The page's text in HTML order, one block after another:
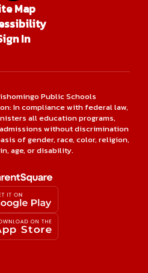
Map
In
Public Schools
In compliance with federal law,
all education programs,
without discrimination
of gender, race, color, religion,
age, or disability.